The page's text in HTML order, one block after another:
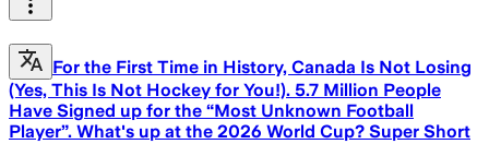
For the First Time in History, Canada Is Not Losing
(Yes, This Is Not Hockey for You!). 5.7 Million People
Have Signed up for the “Most Unknown Football
Player”. What's up at the 2026 World Cup? Super Short